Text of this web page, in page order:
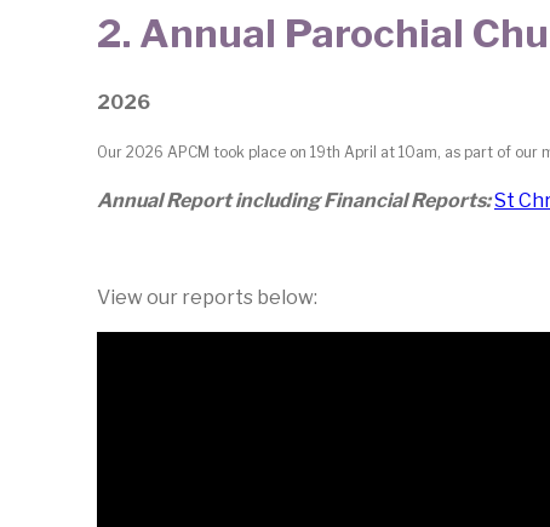
2. Annual Parochial
2026
Our 2026 APCM took place on 19th April at 10am, as part of our
Annual Report including Financial Reports:St
View our reports below: